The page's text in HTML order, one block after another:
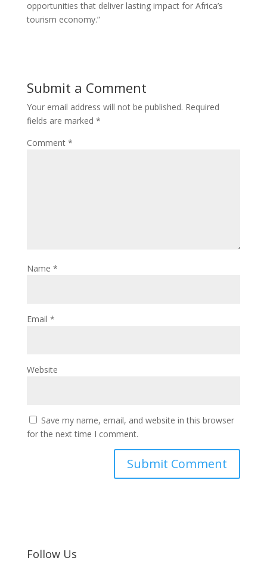
opportunities that deliver lasting impact for Africa’s
tourism economy.”
Submit a Comment
Your email address will not be published. Required
fields are marked *
Comment *
Name *
Email *
Website
Save my name, email, and website in this browser
for the next time I comment.
Follow Us